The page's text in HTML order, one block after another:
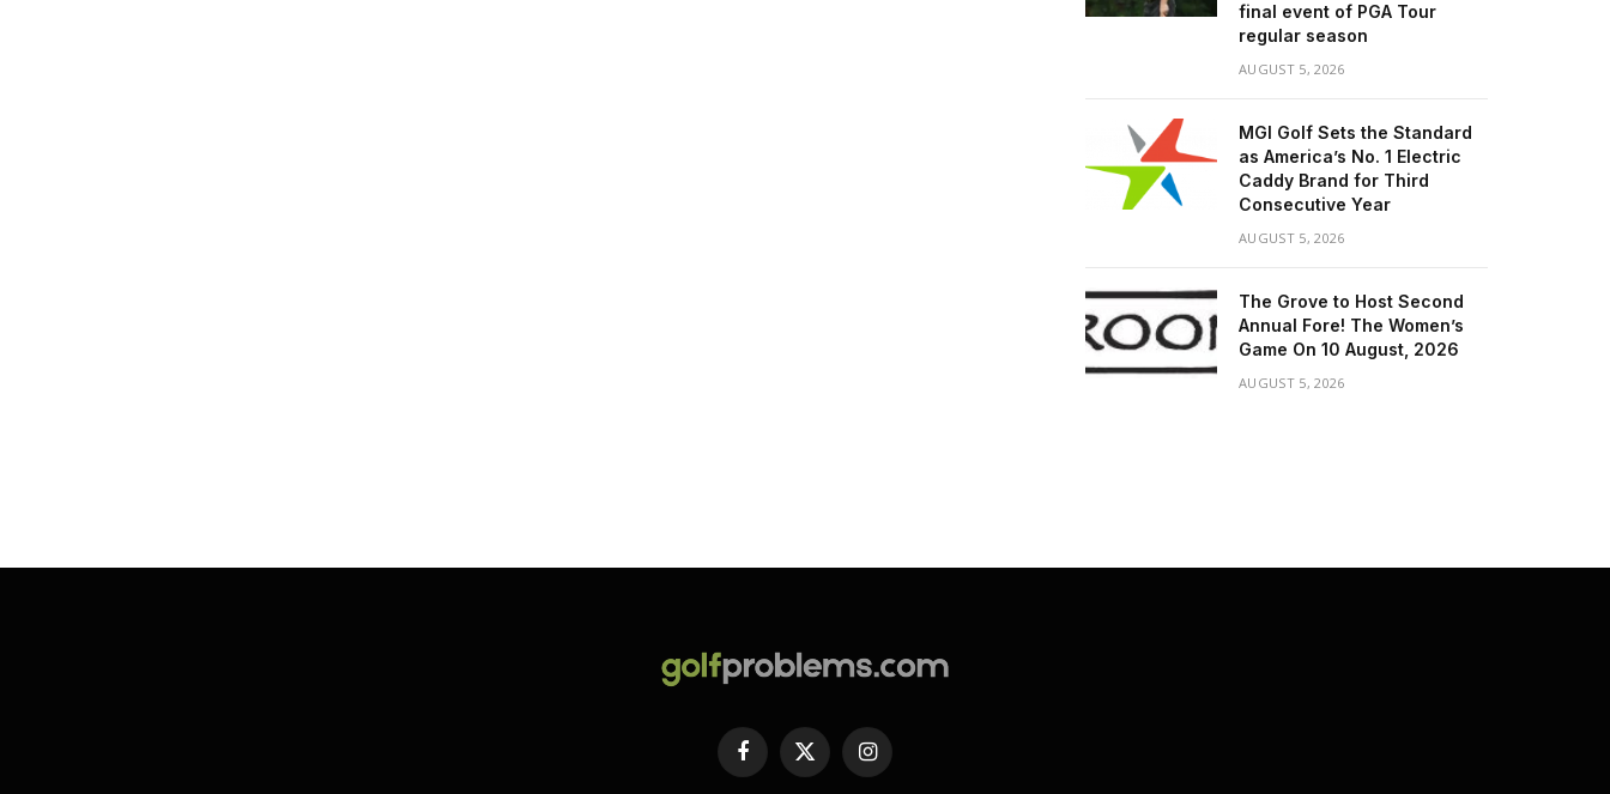
final event of PGA Tour
regular season
AUGUST 5, 2026
MGI Golf Sets the Standard
as America’s No. 1 Electric
Caddy Brand for Third
Consecutive Year
AUGUST 5, 2026
The Grove to Host Second
Annual Fore! The Women’s
Game On 10 August, 2026
AUGUST 5, 2026
Facebook
X
(Twitter)
Instagram